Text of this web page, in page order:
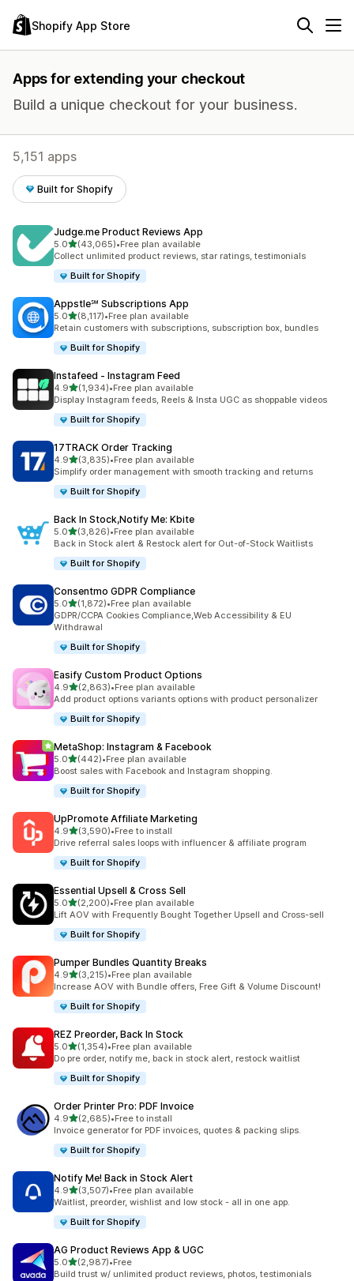
Shopify App Store
Apps for extending your checkout
Build a unique checkout for your business.
5,151 apps
Built for Shopify
Judge.me Product Reviews App
5.0out of 5 stars
(43,065)
43065 total reviews
•Free plan available
Collect unlimited product reviews, star ratings, testimonials
Built for Shopify
Appstle℠ Subscriptions App
5.0out of 5 stars
(8,117)
8117 total reviews
•Free plan available
Retain customers with subscriptions, subscription box, bundles
Built for Shopify
Instafeed ‑ Instagram Feed
4.9out of 5 stars
(1,934)
1934 total reviews
•Free plan available
Display Instagram feeds, Reels & Insta UGC as shoppable videos
Built for Shopify
17TRACK Order Tracking
4.9out of 5 stars
(3,835)
3835 total reviews
•Free plan available
Simplify order management with smooth tracking and returns
Built for Shopify
Back In Stock,Notify Me: Kbite
5.0out of 5 stars
(3,826)
3826 total reviews
•Free plan available
Back in Stock alert & Restock alert for Out-of-Stock Waitlists
Built for Shopify
Consentmo GDPR Compliance
5.0out of 5 stars
(1,872)
1872 total reviews
•Free plan available
GDPR/CCPA Cookies Compliance,Web Accessibility & EU
Withdrawal
Built for Shopify
Easify Custom Product Options
4.9out of 5 stars
(2,863)
2863 total reviews
•Free plan available
Add product options variants options with product personalizer
Built for Shopify
MetaShop: Instagram & Facebook
5.0out of 5 stars
(442)
442 total reviews
•Free plan available
Boost sales with Facebook and Instagram shopping.
Built for Shopify
UpPromote Affiliate Marketing
4.9out of 5 stars
(3,590)
3590 total reviews
•Free to install
Drive referral sales loops with influencer & affiliate program
Built for Shopify
Essential Upsell & Cross Sell
5.0out of 5 stars
(2,200)
2200 total reviews
•Free plan available
Lift AOV with Frequently Bought Together Upsell and Cross-sell
Built for Shopify
Pumper Bundles Quantity Breaks
4.9out of 5 stars
(3,215)
3215 total reviews
•Free plan available
Increase AOV with Bundle offers, Free Gift & Volume Discount!
Built for Shopify
REZ Preorder, Back In Stock
5.0out of 5 stars
(1,354)
1354 total reviews
•Free plan available
Do pre order, notify me, back in stock alert, restock waitlist
Built for Shopify
Order Printer Pro: PDF Invoice
4.9out of 5 stars
(2,685)
2685 total reviews
•Free to install
Invoice generator for PDF invoices, quotes & packing slips.
Built for Shopify
Notify Me! Back in Stock Alert
4.9out of 5 stars
(3,507)
3507 total reviews
•Free plan available
Waitlist, preorder, wishlist and low stock - all in one app.
Built for Shopify
AG Product Reviews App & UGC
5.0out of 5 stars
(2,987)
2987 total reviews
•Free
Build trust w/ unlimited product reviews, photos, testimonials